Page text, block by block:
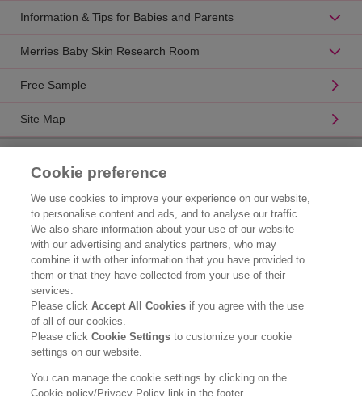
Information & Tips for Babies and Parents
Merries Baby Skin Research Room
Free Sample
Site Map
Consumer Center
Corporate Information
Who We Are
Kao Chemicals
Privacy Policy
Cookie preference
We use cookies to improve your experience on our website,
to personalise content and ads, and to analyse our traffic.
We also share information about your use of our website
with our advertising and analytics partners, who may
combine it with other information that you have provided to
them or that they have collected from your use of their
services.
Please clickAccept All Cookies if you agree with the use
of all of our cookies.
Please clickCookie Settingsto customize your cookie
settings on our website.
You can manage the cookie settings by clicking on the
Cookie policy/Privacy Policy link in the footer.